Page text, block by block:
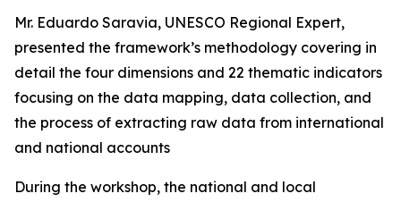
Mr. Eduardo Saravia, UNESCO Regional Expert,
presented the framework’s methodology covering in
detail the four dimensions and 22 thematic indicators
focusing on the data mapping, data collection, and
the process of extracting raw data from international
and national accounts
During the workshop, the national and local